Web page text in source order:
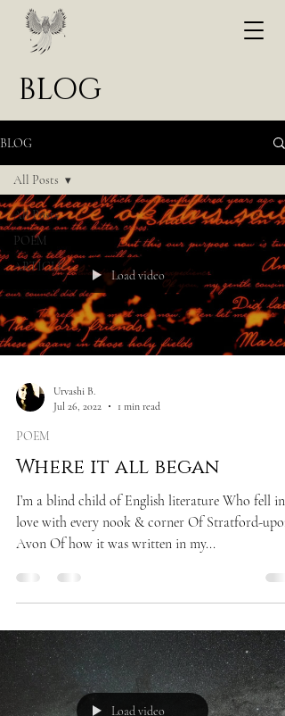
BLOG
BLOG
All Posts
POEM
ARTICLE
All Posts
Load video
Urvashi B.
Jul 26, 2022
1 min read
POEM
Where it all began
I’m a blind child of English literature Who fell in
love with every nook & corner Of Stratford-
Avon Of how it was written in my...
Load video